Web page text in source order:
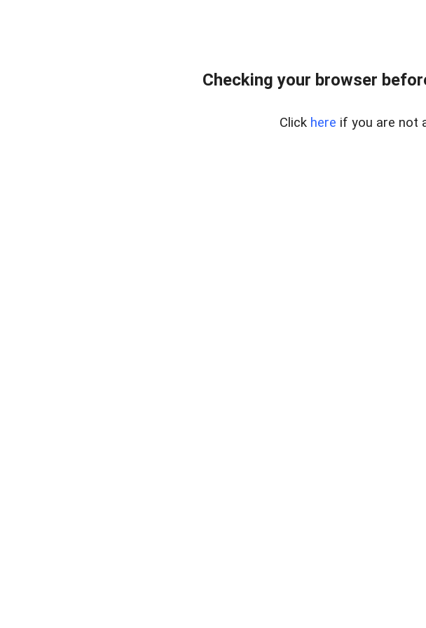
Checking your browser
Click here if you are not